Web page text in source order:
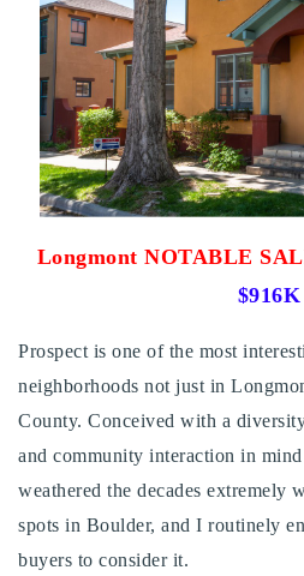
Explore Areas
Buy With Us
Sell With Us
Recently Sold
Home Valuation
Success Stories
Our Approach
VIP Home Search
Resources
Contact Us
Longmont NOTABLE
$916K
Prospect is one of the most
neighborhoods not just in
County. Conceived with a
and community interaction in
weathered the decades extremely
spots in Boulder, and I routinely
buyers to consider it.